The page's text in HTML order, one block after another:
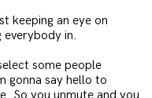
keeping an eye on
everybody in.
some people
gonna say hello to